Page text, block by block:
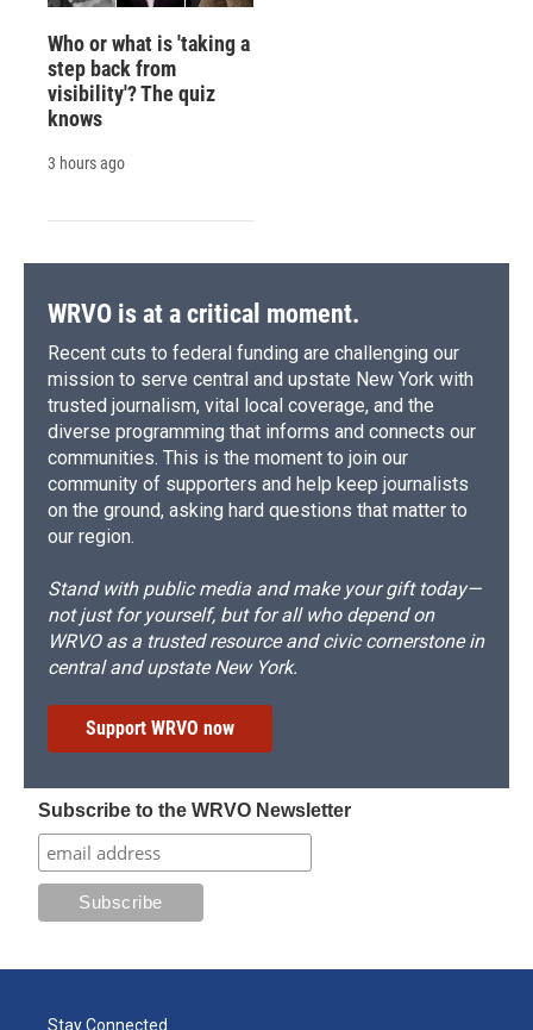
Who or what is 'taking a
step back from
visibility'? The quiz
knows
3 hours ago
WRVO is at a critical moment.
Recent cuts to federal funding are challenging our
mission to serve central and upstate New York with
trusted journalism, vital local coverage, and the
diverse programming that informs and connects our
communities. This is the moment to join our
community of supporters and help keep journalists
on the ground, asking hard questions that matter to
our region.
Stand with public media and make your gift today—
not just for yourself, but for all who depend on
WRVO as a trusted resource and civic cornerstone in
central and upstate New York.
Support WRVO now
Subscribe to the WRVO Newsletter
Stay Connected